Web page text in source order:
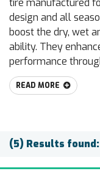
tire manufactured
design and all
boost the dry, wet
ability. They
performance
READ MORE
(5) Results found: